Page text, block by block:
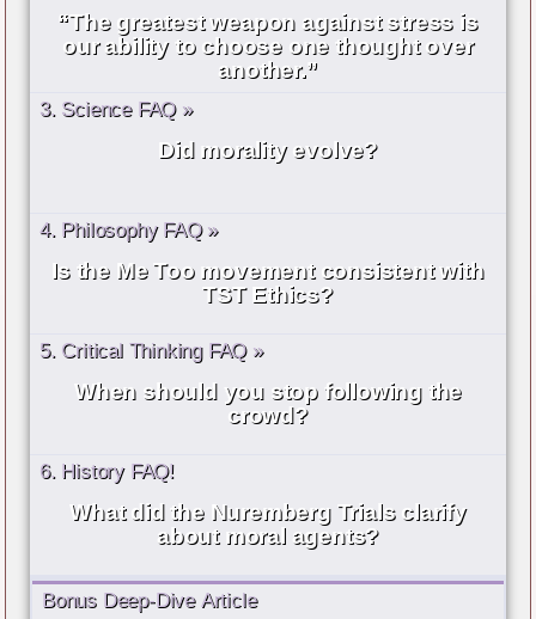
“The greatest weapon against stress is
our ability to choose one thought over
another.”
3. Science FAQ »
Did morality evolve?
4. Philosophy FAQ »
Is the Me Too movement consistent with
TST Ethics?
5. Critical Thinking FAQ »
When should you stop following the
crowd?
6. History FAQ!
What did the Nuremberg Trials clarify
about moral agents?
Bonus Deep-Dive Article